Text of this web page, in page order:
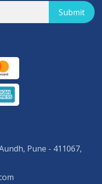
Submit
Pune - 411067,